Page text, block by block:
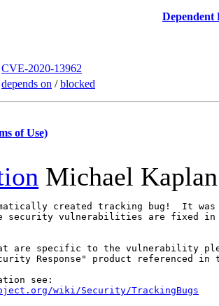
CVE-2020-13962
depends on /blocked
Dependent
of Use)
Michael Kaplan
created tracking bug!  It was
security vulnerabilities are fixed in
are specific to the vulnerability
Response" product referenced
wiki/Security/TrackingBugs